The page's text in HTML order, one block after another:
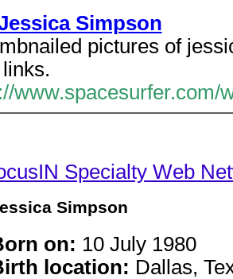
Simpson
pictures of
www.spacesurfer.com/
Specialty Web
Simpson
on: 10 July 1980
location: Dallas,